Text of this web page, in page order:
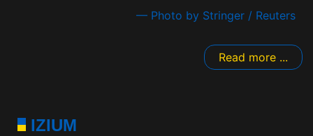
— Photo by Stringer / Reuters
Read more ...
IZIUM